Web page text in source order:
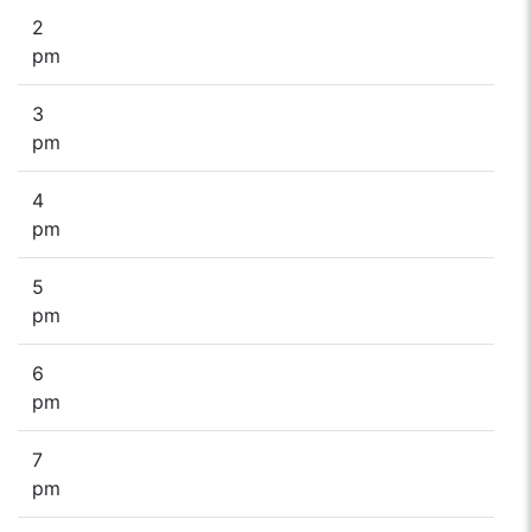
2
pm
3
pm
4
pm
5
pm
6
pm
7
pm